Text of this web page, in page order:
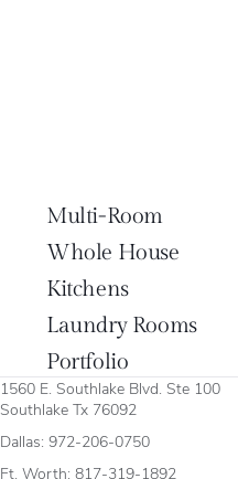
Multi-Room
Whole House
Kitchens
Laundry Rooms
Portfolio
1560 E. Southlake Blvd. Ste 100
Southlake Tx 76092
Dallas: 972-206-0750
Ft. Worth: 817-319-1892